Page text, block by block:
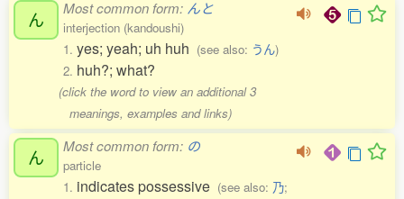
ん Most common form: んと
interjection (kandoushi)
1. yes; yeah; uh huh (see also: うん)
2. huh?; what?
(click the word to view an additional 3
meanings, examples and links)
ん Most common form: の
particle
1. indicates possessive (see also: 乃;